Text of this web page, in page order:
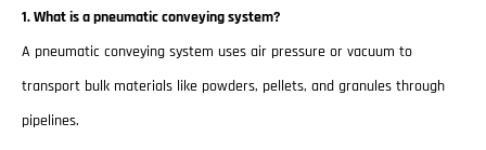
1. What is a pneumatic conveying system?
A pneumatic conveying system uses air pressure or vacuum to
transport bulk materials like powders, pellets, and granules through
pipelines.